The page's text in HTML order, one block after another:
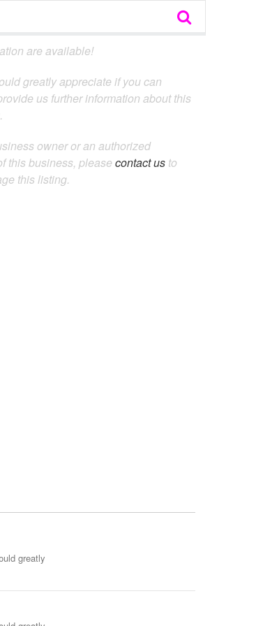
are available!
greatly appreciate if you can
us further information about this
owner or an authorized
this business, please contact us to
this listing.
greatly